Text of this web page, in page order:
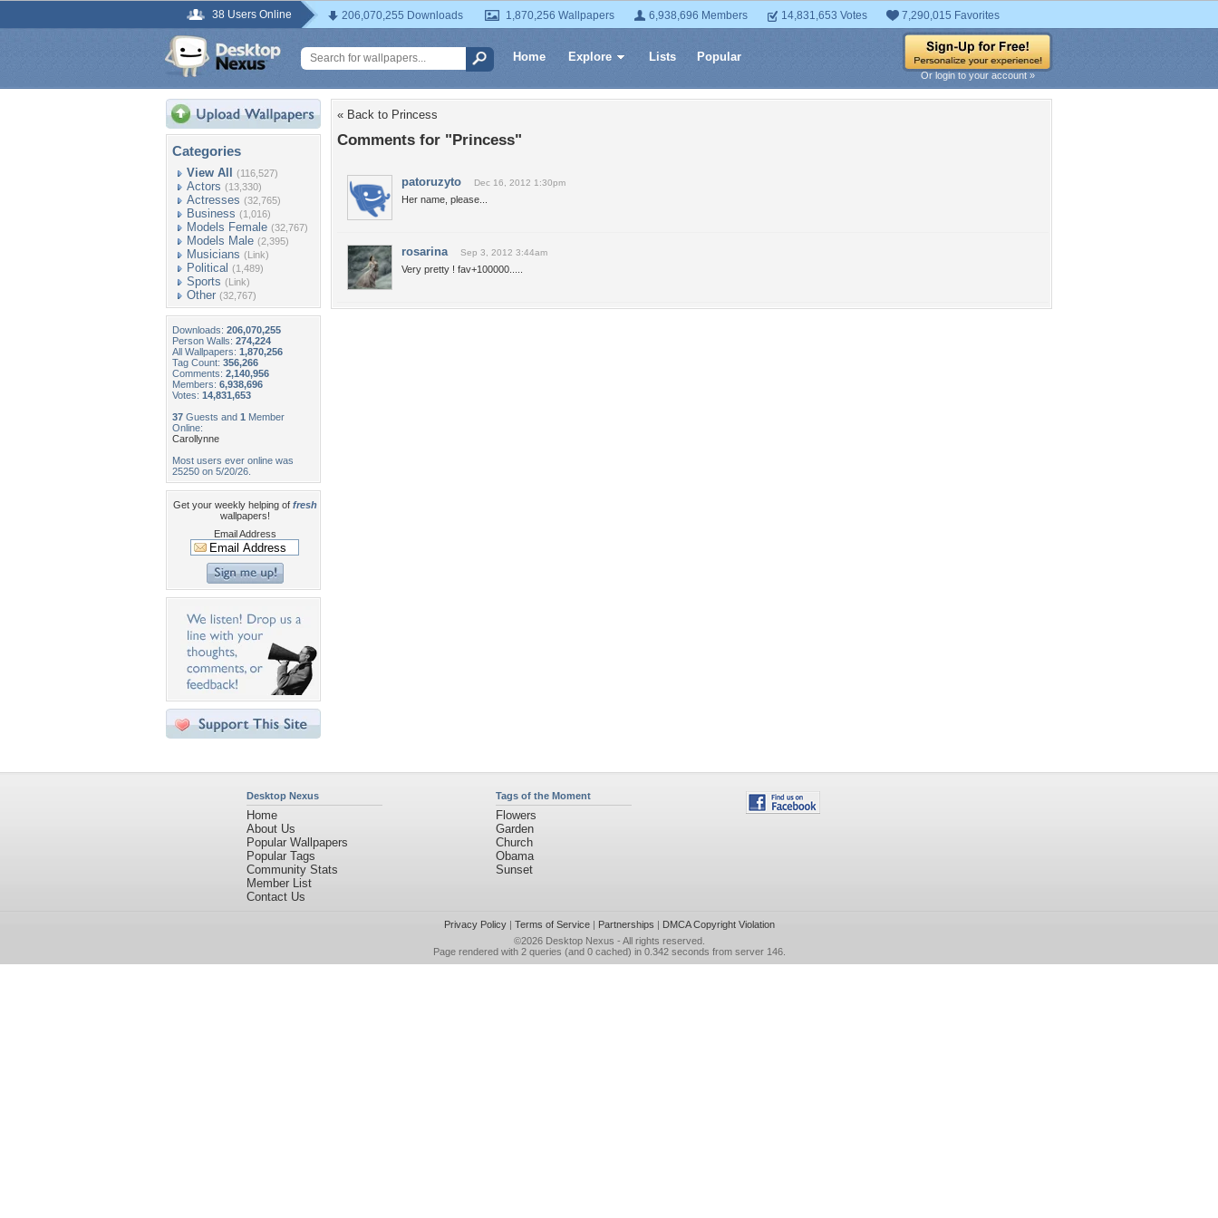
38 Users Online 206,070,255 Downloads 1,870,256 Wallpapers 6,938,696 Members 14,831,653 Votes 7,290,015 Favorites
Home Explore Lists Popular
Or login to your account »
Categories
View All (116,527)
Actors (13,330)
Actresses (32,765)
Business (1,016)
Models Female (32,767)
Models Male (2,395)
Musicians (Link)
Political (1,489)
Sports (Link)
Other (32,767)
Downloads: 206,070,255
Person Walls: 274,224
All Wallpapers: 1,870,256
Tag Count: 356,266
Comments: 2,140,956
Members: 6,938,696
Votes: 14,831,653
37 Guests and 1 Member
Online:
Carollynne
Most users ever online was
25250 on 5/20/26.
Get your weekly helping of fresh
wallpapers!
Email Address
« Back to Princess
Comments for "Princess"
patoruzyto Dec 16, 2012 1:30pm
Her name, please...
rosarina Sep 3, 2012 3:44am
Very pretty ! fav+100000.....
Desktop Nexus
Home
About Us
Popular Wallpapers
Popular Tags
Community Stats
Member List
Contact Us
Tags of the Moment
Flowers
Garden
Church
Obama
Sunset
Privacy Policy| Terms of Service| Partnerships | DMCA Copyright Violation
©2026 Desktop Nexus - All rights reserved.
Page rendered with 2 queries (and 0 cached) in 0.342 seconds from server 146.